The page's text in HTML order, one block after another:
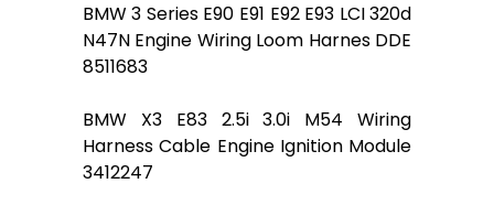
BMW 3 Series E90 E91 E92 E93 LCI 320d
N47N Engine Wiring Loom Harnes DDE
8511683
BMW X3 E83 2.5i 3.0i M54 Wiring
Harness Cable Engine Ignition Module
3412247